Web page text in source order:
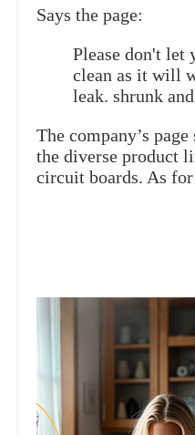
Says the page:
Please don't let
clean as it will
leak. shrunk
The company’s
the diverse product
circuit boards. As